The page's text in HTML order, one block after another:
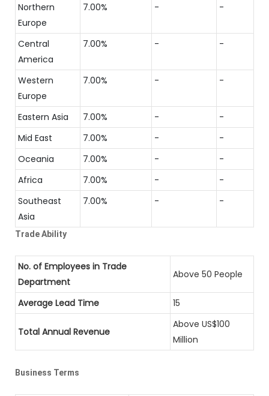
Northern
Europe
7.00% - -
Central
America
7.00% - -
Western
Europe
7.00% - -
Eastern Asia 7.00% -
-
Mid East
7.00% -
-
Oceania
7.00% -
-
Africa
7.00% -
-
Southeast
Asia
7.00% - -
Trade Ability
No. of Employees in Trade
Department
Above 50 People
Average Lead Time 15
Total Annual Revenue
Above US$100
Million
Business Terms